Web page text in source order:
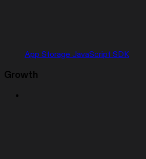
App Storage JavaScript SDK
Growth